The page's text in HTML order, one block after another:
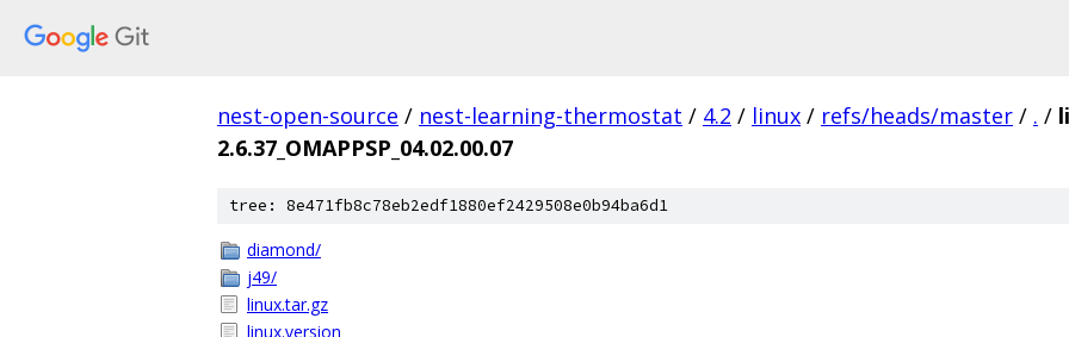
nest-open-source / nest-learning-thermostat / 4.2 / linux / refs/heads/master / . /
2.6.37_OMAPPSP_04.02.00.07
tree: 8e471fb8c78eb2edf1880ef2429508e0b94ba6d1
diamond/
j49/
linux.tar.gz
linux.version